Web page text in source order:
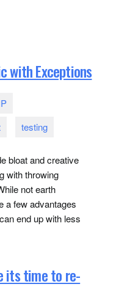
with Exceptions
testing
bloat and creative
with throwing
not earth
a few advantages
end up with less
its time to re-